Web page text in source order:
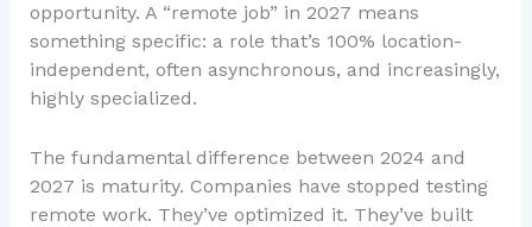
opportunity. A “remote job” in 2027 means
something specific: a role that’s 100% location-
independent, often asynchronous, and increasingly,
highly specialized.
The fundamental difference between 2024 and
2027 is maturity. Companies have stopped testing
remote work. They’ve optimized it. They’ve built